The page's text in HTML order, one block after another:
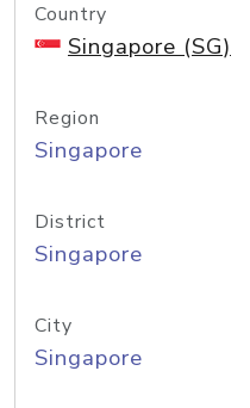
Country
Singapore (SG)
Region
Singapore
District
Singapore
City
Singapore